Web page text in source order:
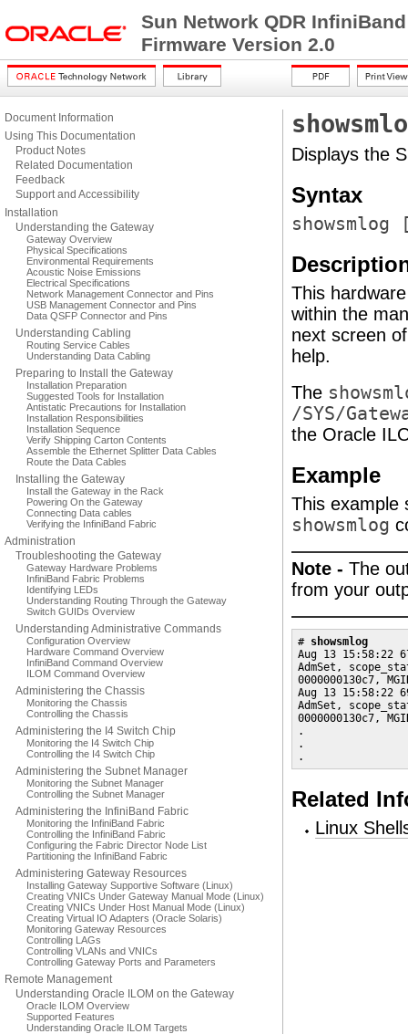
Sun Network QDR
Firmware Version 2.0
Document Information
Using This Documentation
Product Notes
Related Documentation
Feedback
Support and Accessibility
Installation
Understanding the Gateway
Gateway Overview
Physical Specifications
Environmental Requirements
Acoustic Noise Emissions
Electrical Specifications
Network Management Connector and Pins
USB Management Connector and Pins
Data QSFP Connector and Pins
Understanding Cabling
Routing Service Cables
Understanding Data Cabling
Preparing to Install the Gateway
Installation Preparation
Suggested Tools for Installation
Antistatic Precautions for Installation
Installation Responsibilities
Installation Sequence
Verify Shipping Carton Contents
Assemble the Ethernet Splitter Data Cables
Route the Data Cables
Installing the Gateway
Install the Gateway in the Rack
Powering On the Gateway
Connecting Data cables
Verifying the InfiniBand Fabric
Administration
Troubleshooting the Gateway
Gateway Hardware Problems
InfiniBand Fabric Problems
Identifying LEDs
Understanding Routing Through the Gateway
Switch GUIDs Overview
Understanding Administrative Commands
Configuration Overview
Hardware Command Overview
InfiniBand Command Overview
ILOM Command Overview
Administering the Chassis
Monitoring the Chassis
Controlling the Chassis
Administering the I4 Switch Chip
Monitoring the I4 Switch Chip
Controlling the I4 Switch Chip
Administering the Subnet Manager
Monitoring the Subnet Manager
Controlling the Subnet Manager
Administering the InfiniBand Fabric
Monitoring the InfiniBand Fabric
Controlling the InfiniBand Fabric
Configuring the Fabric Director Node List
Partitioning the InfiniBand Fabric
Administering Gateway Resources
Installing Gateway Supportive Software (Linux)
Creating VNICs Under Gateway Manual Mode (Linux)
Creating VNICs Under Host Manual Mode (Linux)
Creating Virtual IO Adapters (Oracle Solaris)
Monitoring Gateway Resources
Controlling LAGs
Controlling VLANs and VNICs
Controlling Gateway Ports and Parameters
Remote Management
Understanding Oracle ILOM on the Gateway
Oracle ILOM Overview
Supported Features
Understanding Oracle ILOM Targets
Displays the
Syntax
showsmlog
This
within the
next screen
help.
The
/SYS/
the Oracle
Example
This example
showsmlog
Note - The
from your
# showsmlog
Aug 13 15:58:22
AdmSet,
0000000130c7,
Aug 13 15:58:22
AdmSet,
0000000130c7,
.
.
.
Related
Linux